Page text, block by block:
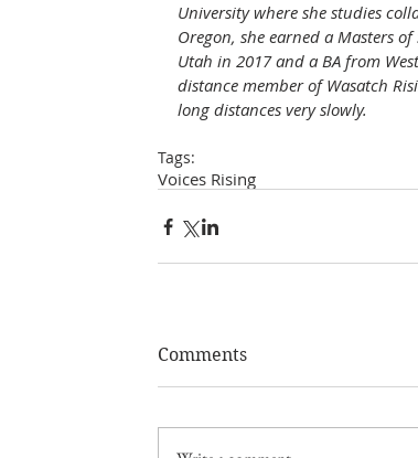
University where she studies
Oregon, she earned a Masters
Utah in 2017 and a BA from
distance member of Wasatch
long distances very slowly.
Tags:
Voices Rising
Comments